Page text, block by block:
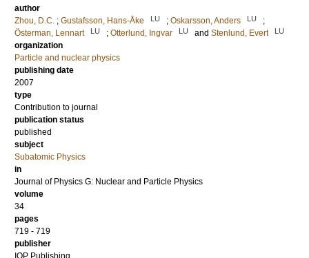
author
Zhou, D.C. ; Gustafsson, Hans-Åke LU ; Oskarsson, Anders LU
;
Österman, Lennart
LU ; Otterlund, Ingvar LU and Stenlund, Evert LU
organization
Particle and nuclear physics
publishing date
2007
type
Contribution to journal
publication status
published
subject
Subatomic Physics
in
Journal of Physics G: Nuclear and Particle Physics
volume
34
pages
719 - 719
publisher